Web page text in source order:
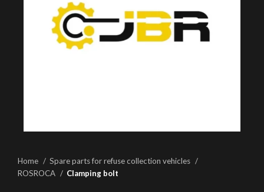
Home
Spare parts for refuse collection vehicles
ROSROCA
Clamping bolt